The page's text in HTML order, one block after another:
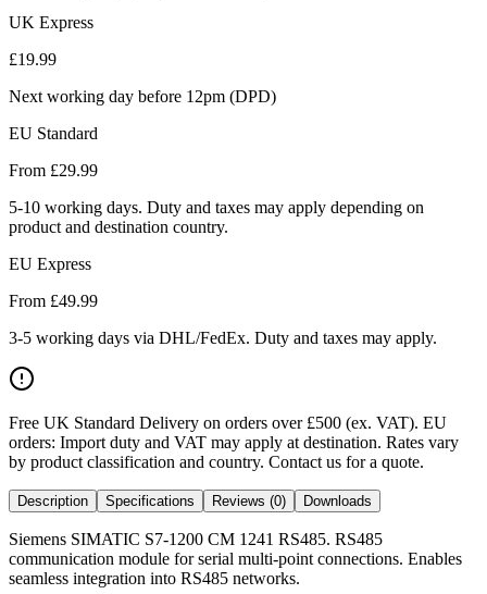
UK Express
£19.99
Next working day before 12pm (DPD)
EU Standard
From £29.99
5-10 working days. Duty and taxes may apply depending on
product and destination country.
EU Express
From £49.99
3-5 working days via DHL/FedEx. Duty and taxes may apply.
Free UK Standard Delivery on orders over £500 (ex. VAT). EU
orders: Import duty and VAT may apply at destination. Rates vary
by product classification and country. Contact us for a quote.
Description Specifications Reviews (0) Downloads
Siemens SIMATIC S7-1200 CM 1241 RS485. RS485
communication module for serial multi-point connections. Enables
seamless integration into RS485 networks.